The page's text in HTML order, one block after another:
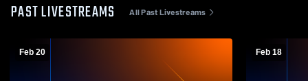
PAST LIVESTREAMS All Past Livestreams
Feb 20 Feb 18